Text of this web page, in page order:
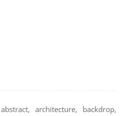
abstract, architecture, backdrop,